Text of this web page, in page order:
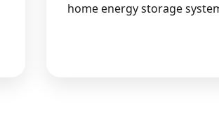
home energy storage